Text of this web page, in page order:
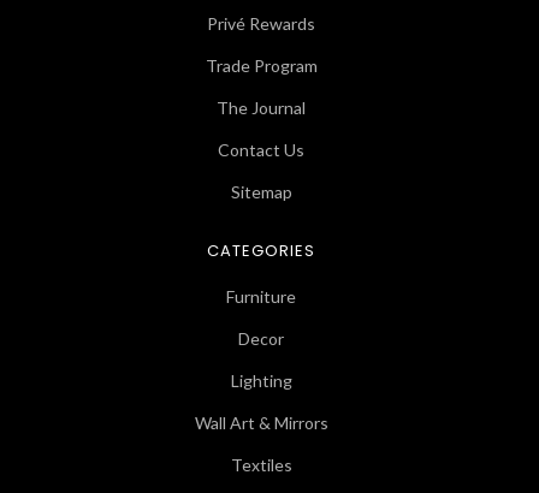
Privé Rewards
Trade Program
The Journal
Contact Us
Sitemap
CATEGORIES
Furniture
Decor
Lighting
Wall Art & Mirrors
Textiles